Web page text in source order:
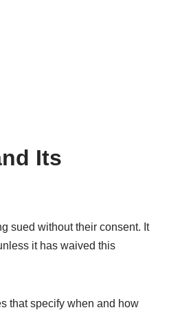
Its
sued without their consent. It
it has waived this
that specify when and how